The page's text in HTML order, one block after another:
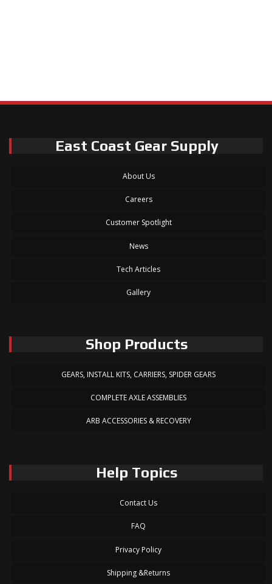
East Coast Gear Supply
About Us
Careers
Customer Spotlight
News
Tech Articles
Gallery
Shop Products
GEARS, INSTALL KITS, CARRIERS, SPIDER GEARS
COMPLETE AXLE ASSEMBLIES
ARB ACCESSORIES & RECOVERY
Help Topics
Contact Us
FAQ
Privacy Policy
Shipping &Returns